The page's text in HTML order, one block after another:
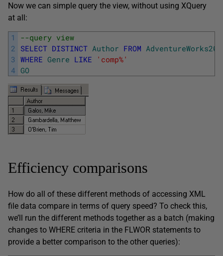
Now we can simple query the view, without using XQuery
at all:
1
2
3
4
--query view
SELECT DISTINCT Author FROM
WHERE Genre LIKE
'comp%'
GO
Efficiency comparisons
How do all of these different methods of accessing XML
file data compare in terms of query speed? To check this,
we’ll run the different methods together as a batch (making
changes to WHERE criteria in the FLWOR statements to
provide a better comparison to the other queries):